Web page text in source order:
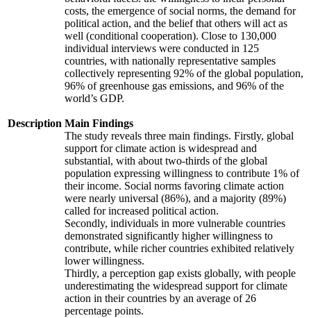
Description
costs, the emergence of social norms, the demand for
political action, and the belief that others will act as
well (conditional cooperation). Close to 130,000
individual interviews were conducted in 125
countries, with nationally representative samples
collectively representing 92% of the global population,
96% of greenhouse gas emissions, and 96% of the
world’s GDP.
Main Findings
The study reveals three main findings. Firstly, global
support for climate action is widespread and
substantial, with about two-thirds of the global
population expressing willingness to contribute 1% of
their income. Social norms favoring climate action
were nearly universal (86%), and a majority (89%)
called for increased political action.
Secondly, individuals in more vulnerable countries
demonstrated significantly higher willingness to
contribute, while richer countries exhibited relatively
lower willingness.
Thirdly, a perception gap exists globally, with people
underestimating the widespread support for climate
action in their countries by an average of 26
percentage points.